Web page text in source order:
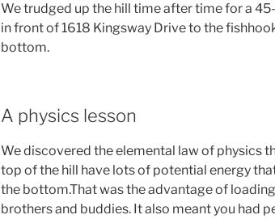
We trudged up the hill time after time for a
in front of 1618 Kingsway Drive to the
bottom.
A physics lesson
We discovered the elemental law of physics
top of the hill have lots of potential energy
the bottom.That was the advantage of
brothers and buddies. It also meant you had